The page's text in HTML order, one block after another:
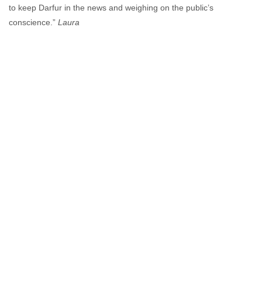
to keep Darfur in the news and weighing on the public’s
conscience.” Laura